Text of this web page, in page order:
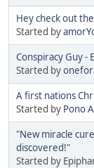
Hey check out
Started by
Conspiracy Guy -
Started by
A first nations
Started by Pono
"New miracle
discovered!"
Started by